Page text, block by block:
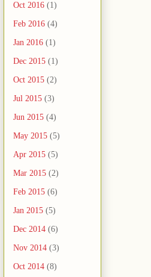
Oct 2016 (1)
Feb 2016 (4)
Jan 2016 (1)
Dec 2015 (1)
Oct 2015 (2)
Jul 2015 (3)
Jun 2015 (4)
May 2015 (5)
Apr 2015 (5)
Mar 2015 (2)
Feb 2015 (6)
Jan 2015 (5)
Dec 2014 (6)
Nov 2014 (3)
Oct 2014 (8)